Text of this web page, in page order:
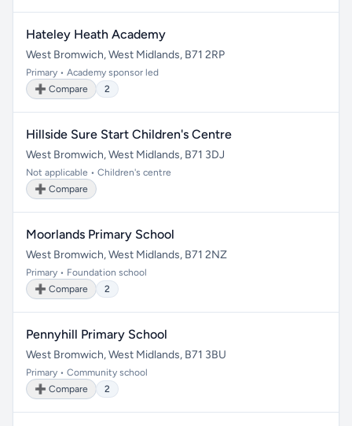
Hateley Heath Academy
West Bromwich, West Midlands, B71 2RP
Primary • Academy sponsor led
➕ Compare
2
Hillside Sure Start Children's Centre
West Bromwich, West Midlands, B71 3DJ
Not applicable • Children's centre
➕ Compare
Moorlands Primary School
West Bromwich, West Midlands, B71 2NZ
Primary • Foundation school
➕ Compare
2
Pennyhill Primary School
West Bromwich, West Midlands, B71 3BU
Primary • Community school
➕ Compare
2